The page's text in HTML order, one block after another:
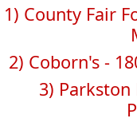
1) County Fair
2) Coborn's -
3) Parkston